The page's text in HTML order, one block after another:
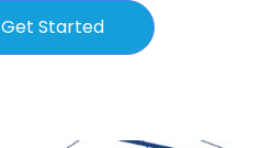
Get Started